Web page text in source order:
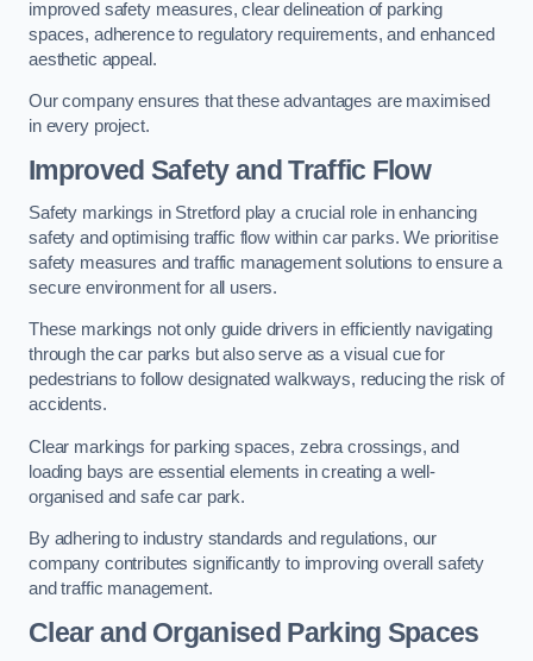
improved safety measures, clear delineation of parking
spaces, adherence to regulatory requirements, and enhanced
aesthetic appeal.
Our company ensures that these advantages are maximised
in every project.
Improved Safety and Traffic Flow
Safety markings in Stretford play a crucial role in enhancing
safety and optimising traffic flow within car parks. We prioritise
safety measures and traffic management solutions to ensure a
secure environment for all users.
These markings not only guide drivers in efficiently navigating
through the car parks but also serve as a visual cue for
pedestrians to follow designated walkways, reducing the risk of
accidents.
Clear markings for parking spaces, zebra crossings, and
loading bays are essential elements in creating a well-
organised and safe car park.
By adhering to industry standards and regulations, our
company contributes significantly to improving overall safety
and traffic management.
Clear and Organised Parking Spaces